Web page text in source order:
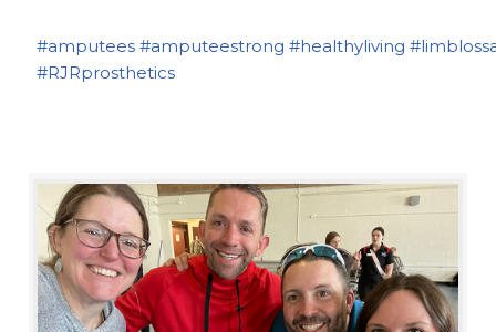
#amputees #amputeestrong #healthyliving
#RJRprosthetics